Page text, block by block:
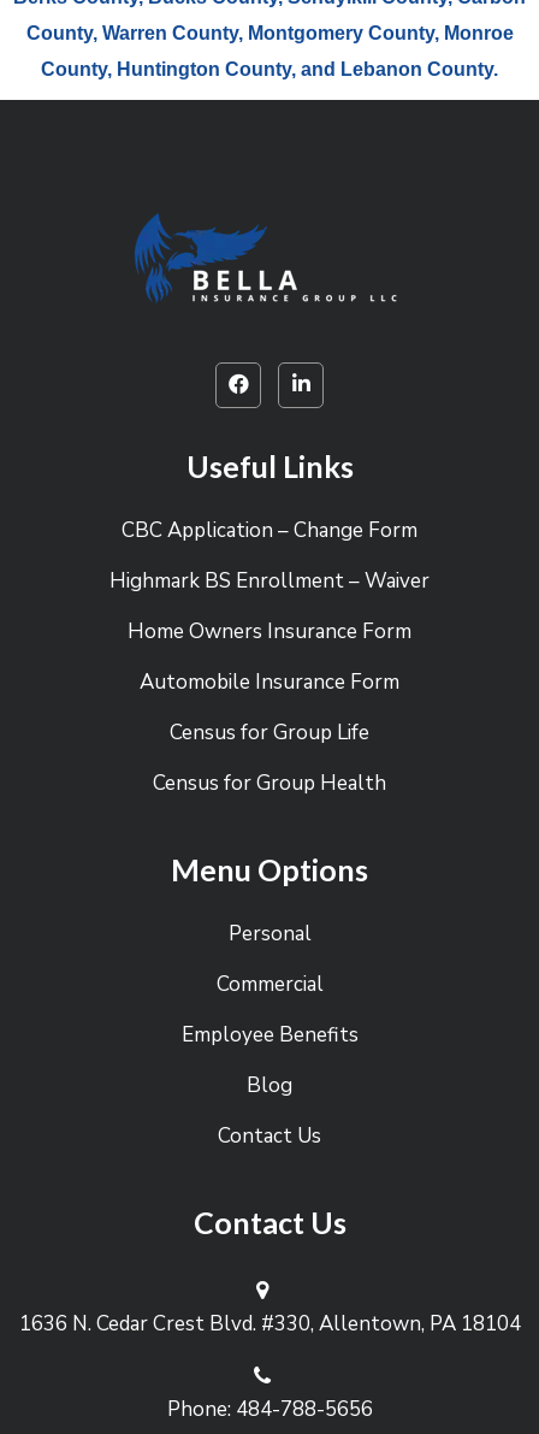
County, Warren County, Montgomery County, Monroe
County, Huntington County, and Lebanon County.
Useful Links
CBC Application – Change Form
Highmark BS Enrollment – Waiver
Home Owners Insurance Form
Automobile Insurance Form
Census for Group Life
Census for Group Health
Menu Options
Personal
Commercial
Employee Benefits
Blog
Contact Us
Contact Us
1636 N. Cedar Crest Blvd. #330, Allentown, PA 18104
Phone: 484-788-5656